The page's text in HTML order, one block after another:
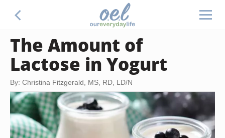
The Amount of
Lactose in Yogurt
By: Christina Fitzgerald, MS, RD, LD/N